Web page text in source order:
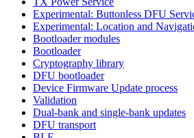
Experimental: Buttonless DFU
Experimental: Location and
Bootloader modules
Bootloader
Cryptography library
DFU bootloader
Device Firmware Update process
Validation
Dual-bank and single-bank updates
DFU transport